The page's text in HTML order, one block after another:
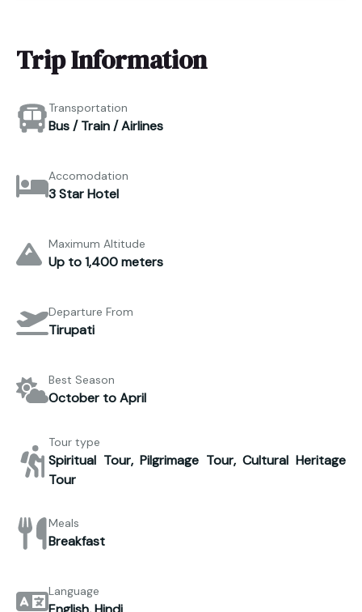
Trip Information
Transportation
Bus / Train / Airlines
Accomodation
3 Star Hotel
Maximum Altitude
Up to 1,400 meters
Departure From
Tirupati
Best Season
October to April
Tour type
Spiritual Tour, Pilgrimage Tour, Cultural Heritage
Tour
Meals
Breakfast
Language